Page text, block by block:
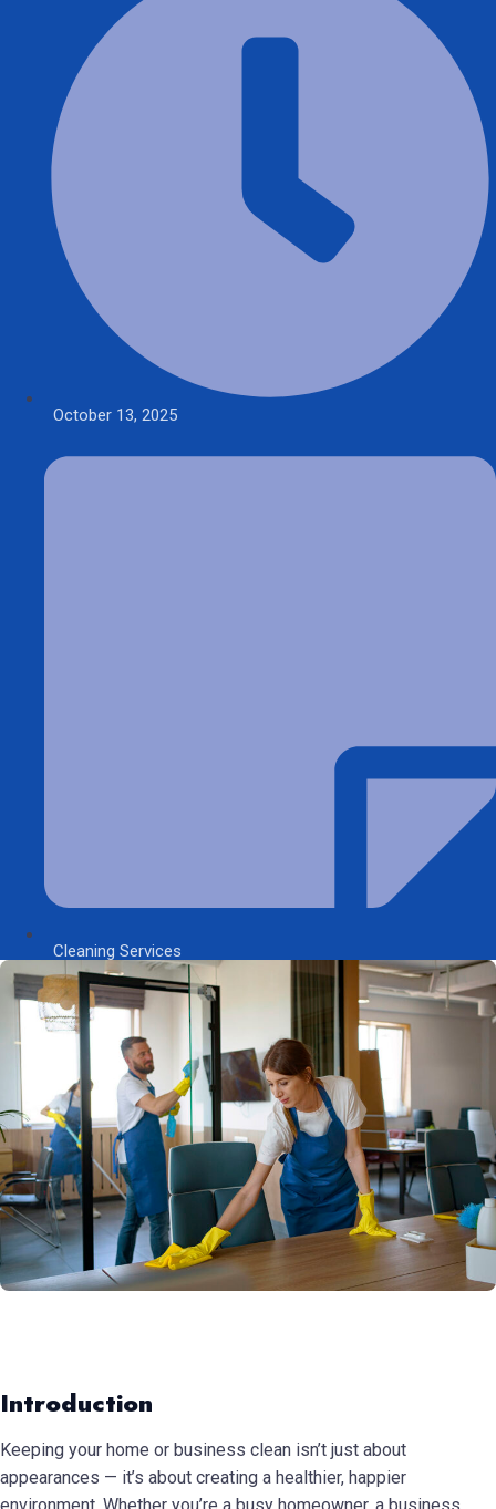
October 13, 2025
Cleaning Services
Introduction
Keeping your home or business clean isn’t just about
appearances — it’s about creating a healthier, happier